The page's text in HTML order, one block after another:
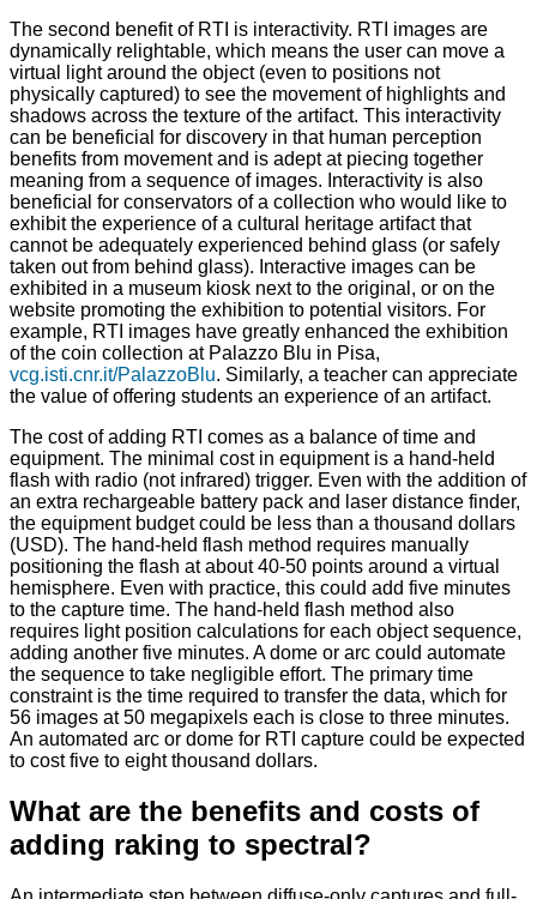
The second benefit of RTI is interactivity. RTI images are
dynamically relightable, which means the user can move a
virtual light around the object (even to positions not
physically captured) to see the movement of highlights and
shadows across the texture of the artifact. This interactivity
can be beneficial for discovery in that human perception
benefits from movement and is adept at piecing together
meaning from a sequence of images. Interactivity is also
beneficial for conservators of a collection who would like to
exhibit the experience of a cultural heritage artifact that
cannot be adequately experienced behind glass (or safely
taken out from behind glass). Interactive images can be
exhibited in a museum kiosk next to the original, or on the
website promoting the exhibition to potential visitors. For
example, RTI images have greatly enhanced the exhibition
of the coin collection at Palazzo Blu in Pisa,
vcg.isti.cnr.it/PalazzoBlu. Similarly, a teacher can appreciate
the value of offering students an experience of an artifact.
The cost of adding RTI comes as a balance of time and
equipment. The minimal cost in equipment is a hand-held
flash with radio (not infrared) trigger. Even with the addition of
an extra rechargeable battery pack and laser distance finder,
the equipment budget could be less than a thousand dollars
(USD). The hand-held flash method requires manually
positioning the flash at about 40-50 points around a virtual
hemisphere. Even with practice, this could add five minutes
to the capture time. The hand-held flash method also
requires light position calculations for each object sequence,
adding another five minutes. A dome or arc could automate
the sequence to take negligible effort. The primary time
constraint is the time required to transfer the data, which for
56 images at 50 megapixels each is close to three minutes.
An automated arc or dome for RTI capture could be expected
to cost five to eight thousand dollars.
What are the benefits and costs of
adding raking to spectral?